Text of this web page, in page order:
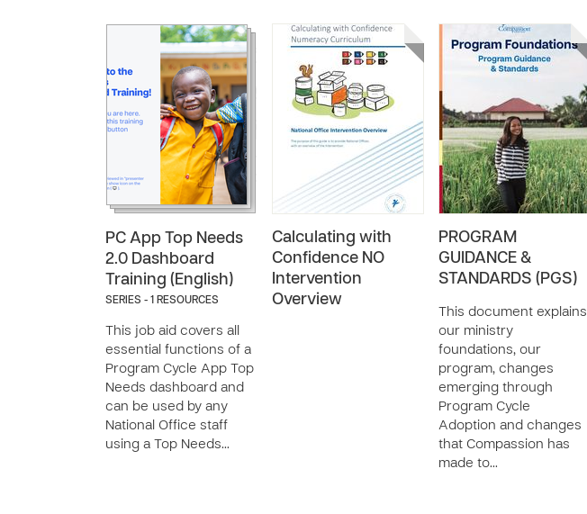
PC App Top Needs
2.0 Dashboard
Training (English)
SERIES - 1 RESOURCES
This job aid covers all
essential functions of a
Program Cycle App Top
Needs dashboard and
can be used by any
National Office staff
using a Top Needs…
Calculating with
Confidence NO
Intervention
Overview
PROGRAM
GUIDANCE &
STANDARDS (PGS)
This document explains
our ministry
foundations, our
program, changes
emerging through
Program Cycle
Adoption and changes
that Compassion has
made to…